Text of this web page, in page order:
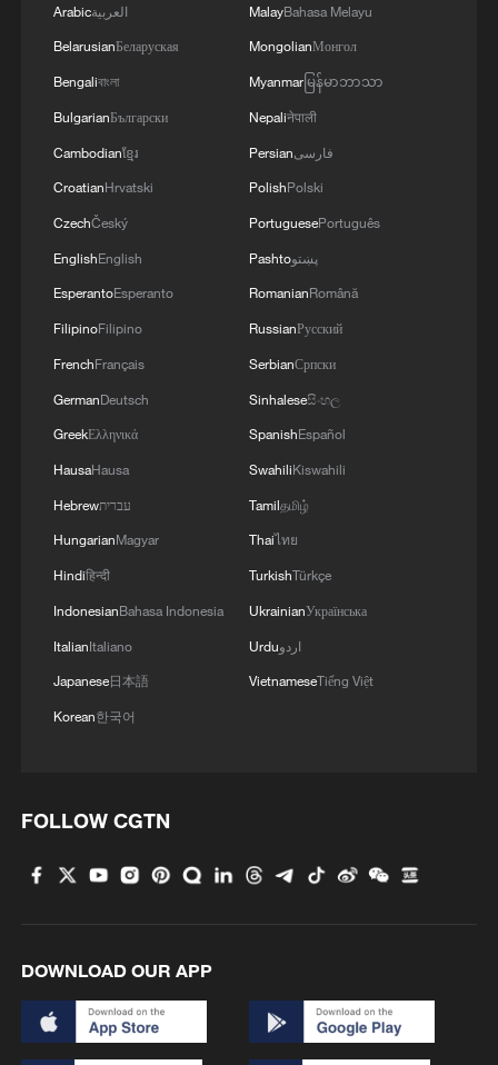
and Human Development Initiative at the
University of Oxford. /CGTN
Maximo Torero Cullen from the Food and
agriculture, resilience and trade. He
recognized China's efforts in supporting
smallholder farmers and opening market
access and pointed out that modern
poverty reduction requires stronger
infrastructure, food safety systems and
trade.
the Food and Agriculture Organization of the
Chen Zhigang, senior research fellow in
Arabicالعربية
BelarusianБеларуская
Bengaliবাংলা
BulgarianБългарски
Cambodianខ្មែរ
CroatianHrvatski
CzechČeský
EnglishEnglish
EsperantoEsperanto
FilipinoFilipino
FrenchFrançais
GermanDeutsch
GreekΕλληνικά
HausaHausa
Hebrewעברית
HungarianMagyar
Hindiहिन्दी
IndonesianBahasa Indonesia
ItalianItaliano
Japanese日本語
Korean한국어
MalayBahasa Melayu
MongolianМонгол
Myanmarမြန်မာဘာသာ
Nepaliनेपाली
Persianفارسی
PolishPolski
PortuguesePortuguês
Pashtoپښتو
RomanianRomână
RussianРусский
SerbianСрпски
Sinhaleseසිංහල
SpanishEspañol
SwahiliKiswahili
Tamilதமிழ்
Thaiไทย
TurkishTürkçe
UkrainianУкраїнська
Urduاردو
VietnameseTiếng Việt
FOLLOW CGTN
DOWNLOAD OUR APP